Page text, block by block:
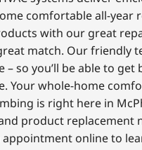
comfortable all-year
with our great
match. Our friendly
so you’ll be able to get
Your whole-home
is right here in
product replacement
appointment online to